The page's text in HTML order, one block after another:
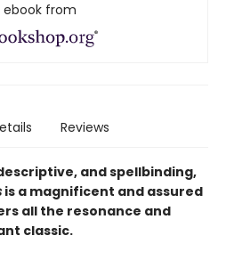
ebook from
Reviews
and spellbinding,
is a magnificent and assured
all the resonance and
classic.